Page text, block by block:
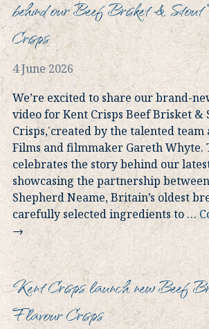
behind our Beef Brisket &
Crisps
4 June 2026
We’re excited to share our brand-
video for Kent Crisps Beef Brisket &
Crisps, created by the talented
Films and filmmaker Gareth Whyte.
celebrates the story behind our
showcasing the partnership
Shepherd Neame, Britain’s oldest
carefully selected ingredients to…
→
Kent Crisps launch new Beef
Flavour Crisps